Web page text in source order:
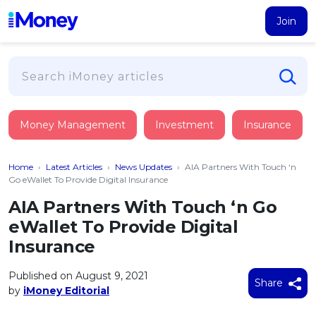
Join
PERSONAL FINANCING
Suggest Me Personal Loan
Islamic Personal Financing
NEW iMoney Financial Advisory
Business Loan
Credit Card
FIND A CARD
Suggest Me Credit Card
BROWSE CARDS BY CATEGORY
Insurance
HEALTH & WELLBEING
Medical Insurance
Critical Illness Insurance
Savings & Investment
SAVE
All Fixed Deposits
Islamic Fixed Deposits
Tools
CALCULATORS
Articles
Money Management Investment Insurance
Home › Latest Articles › News Updates › AIA Partners With Touch ‘n
Go eWallet To Provide Digital Insurance
AIA Partners With Touch ‘n Go
eWallet To Provide Digital
Insurance
Published on August 9, 2021
by iMoney Editorial
Share